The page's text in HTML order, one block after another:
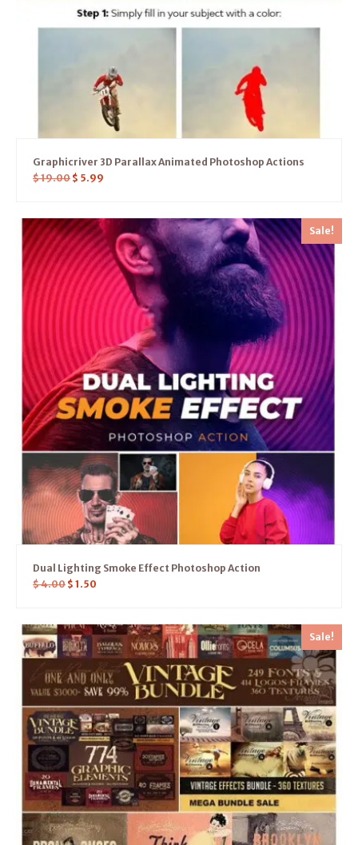
Graphicriver 3D Parallax Animated Photoshop Actions
$19.00 $ 5.99
Sale!
Dual Lighting Smoke Effect Photoshop Action
$4.00 $ 1.50
Sale!